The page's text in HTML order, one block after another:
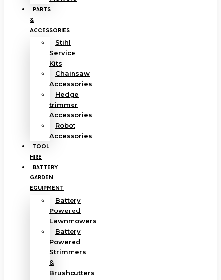
PARTS
&
ACCESSORIES
Stihl
Service
Kits
Chainsaw
Accessories
Hedge
trimmer
Accessories
Robot
Accessories
TOOL
HIRE
BATTERY
GARDEN
EQUIPMENT
Battery
Powered
Lawnmowers
Battery
Powered
Strimmers
&
Brushcutters